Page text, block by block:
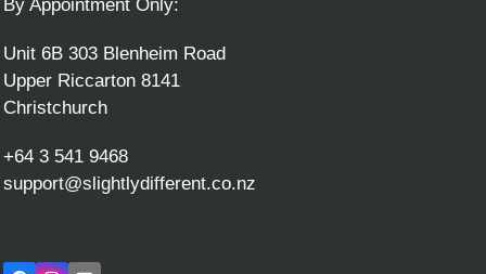
By Appointment Only:
Unit 6B 303 Blenheim Road
Upper Riccarton 8141
Christchurch
+64 3 541 9468
support@slightlydifferent.co.nz